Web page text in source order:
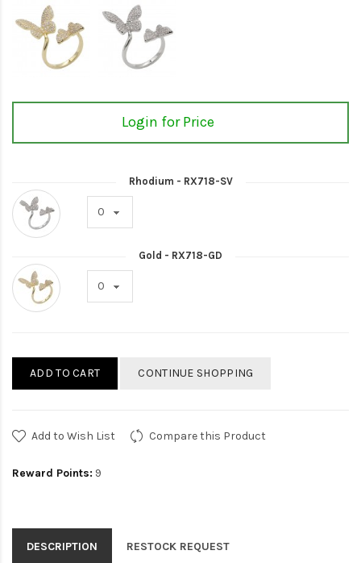
Login for Price
Rhodium - RX718-SV
Gold - RX718-GD
ADD TO CART CONTINUE SHOPPING
Add to Wish List Compare this Product
Reward Points: 9
DESCRIPTION RESTOCK REQUEST